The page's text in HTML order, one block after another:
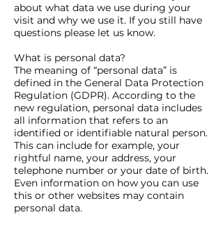
about what data we use during your
visit and why we use it. If you still have
questions please let us know.
What is personal data?
The meaning of “personal data” is
defined in the General Data Protection
Regulation (GDPR). According to the
new regulation, personal data includes
all information that refers to an
identified or identifiable natural person.
This can include for example, your
rightful name, your address, your
telephone number or your date of birth.
Even information on how you can use
this or other websites may contain
personal data.